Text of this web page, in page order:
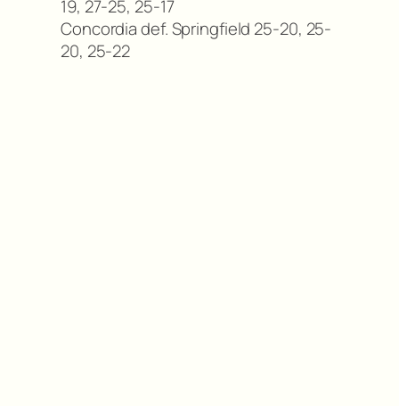
19, 27-25, 25-17
Concordia def. Springfield 25-20, 25-
20, 25-22